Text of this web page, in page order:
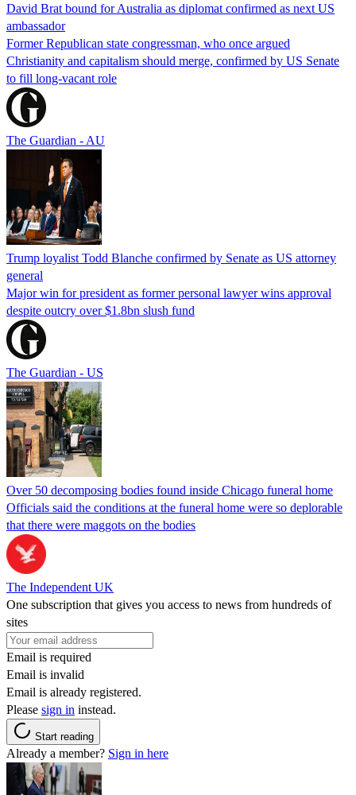
David Brat bound for Australia as diplomat confirmed as next US
ambassador
Former Republican state congressman, who once argued
Christianity and capitalism should merge, confirmed by US Senate
to fill long-vacant role
The Guardian - AU
Trump loyalist Todd Blanche confirmed by Senate as US attorney
general
Major win for president as former personal lawyer wins approval
despite outcry over $1.8bn slush fund
The Guardian - US
Over 50 decomposing bodies found inside Chicago funeral home
Officials said the conditions at the funeral home were so deplorable
that there were maggots on the bodies
The Independent UK
One subscription that gives you access to news from hundreds of
sites
Email is required
Email is invalid
Email is already registered.
Please sign in instead.
Start reading
Already a member? Sign in here